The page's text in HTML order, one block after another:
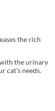
the rich
the urinary
cat's needs.